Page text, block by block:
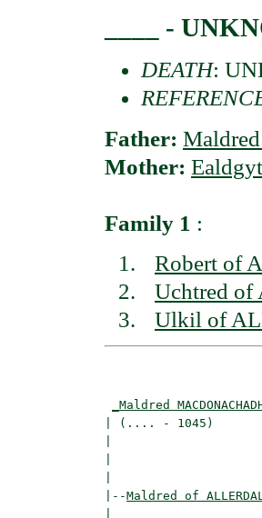
____ -
DEATH:
Father:
Mother:
Family 1 :
Robert of
Uchtred
Ulkil of
_Maldred
| (.... - 1045)
|--Maldred of